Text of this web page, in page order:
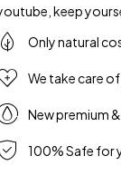
keep
Only natural
We take care
New premium
100% Safe for